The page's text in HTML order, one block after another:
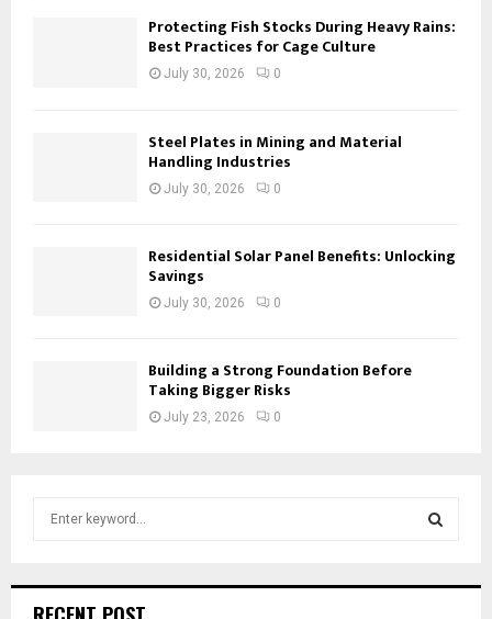
Protecting Fish Stocks During Heavy Rains:
Best Practices for Cage Culture
July 30, 2026 0
Steel Plates in Mining and Material
Handling Industries
July 30, 2026 0
Residential Solar Panel Benefits: Unlocking
Savings
July 30, 2026 0
Building a Strong Foundation Before
Taking Bigger Risks
July 23, 2026 0